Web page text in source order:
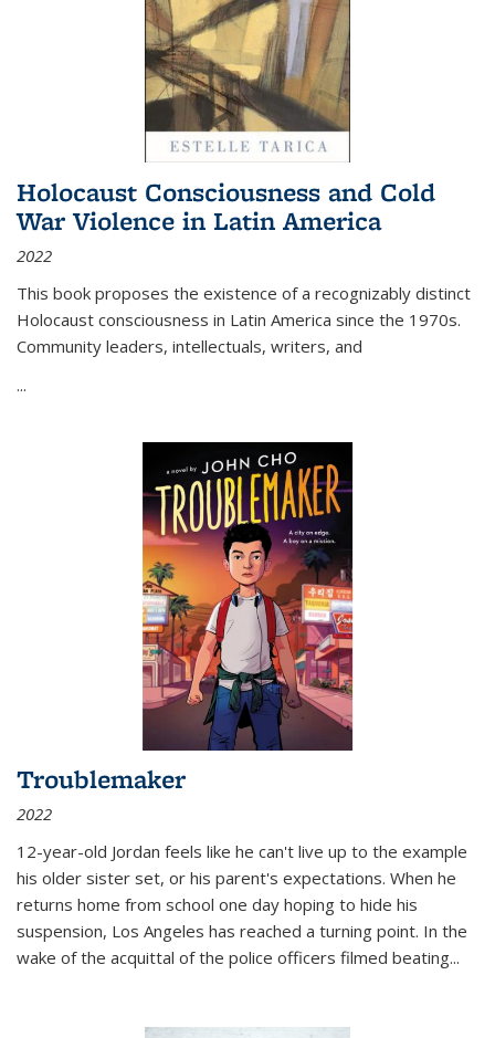
Holocaust Consciousness and Cold
War Violence in Latin America
2022
This book proposes the existence of a recognizably distinct
Holocaust consciousness in Latin America since the 1970s.
Community leaders, intellectuals, writers, and
...
Troublemaker
2022
12-year-old Jordan feels like he can't live up to the example
his older sister set, or his parent's expectations. When he
returns home from school one day hoping to hide his
suspension, Los Angeles has reached a turning point. In the
wake of the acquittal of the police officers filmed beating...